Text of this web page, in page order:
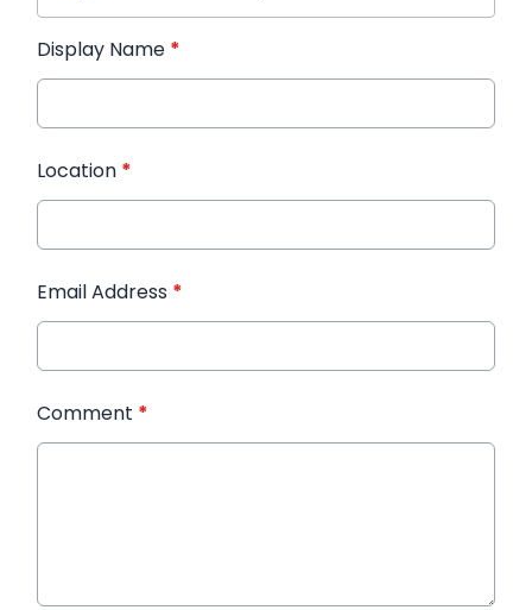
Display Name *
Location *
Email Address *
Comment *